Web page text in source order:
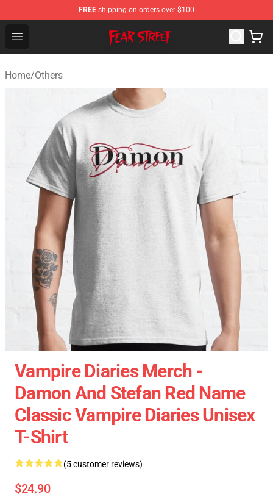
FREE shipping on orders over $100
Open menu
Fear Street Store - Official Fear Street Merchandise Shop
Home/Others
Vampire Diaries Merch -
Damon And Stefan Red Name
Classic Vampire Diaries Unisex
T-Shirt
(5 customer reviews)
$24.90